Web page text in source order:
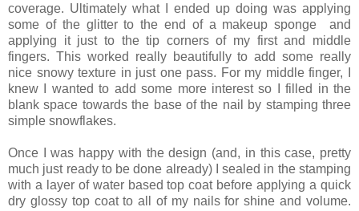
coverage. Ultimately what I ended up doing was applying
some of the glitter to the end of a makeup sponge and
applying it just to the tip corners of my first and middle
fingers. This worked really beautifully to add some really
nice snowy texture in just one pass. For my middle finger, I
knew I wanted to add some more interest so I filled in the
blank space towards the base of the nail by stamping three
simple snowflakes.
Once I was happy with the design (and, in this case, pretty
much just ready to be done already) I sealed in the stamping
with a layer of water based top coat before applying a quick
dry glossy top coat to all of my nails for shine and volume.